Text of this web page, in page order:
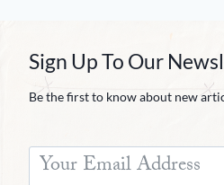
Sign Up To Our
Be the first to know about new